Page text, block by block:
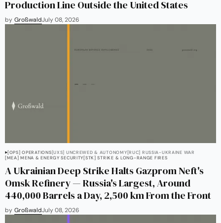
Production Line Outside the United States
by GroßwaldJuly 08, 2026
[OPS] OPERATIONS[UXS] UNCREWED & AUTONOMY[RUC] RUSSIA-UKRAINE WAR
[MEA] MENA & ENERGY SECURITY[STK] STRIKE & LONG-RANGE FIRES
A Ukrainian Deep Strike Halts Gazprom Neft's
Omsk Refinery — Russia's Largest, Around
440,000 Barrels a Day, 2,500 km From the Front
by GroßwaldJuly 08, 2026